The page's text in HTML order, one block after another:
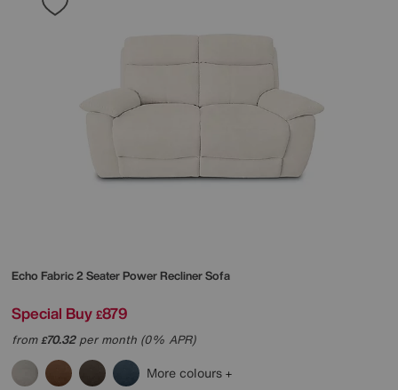
Echo Fabric 2 Seater Power Recliner Sofa
Special Buy £879
from£70.32per month (0% APR)
More colours